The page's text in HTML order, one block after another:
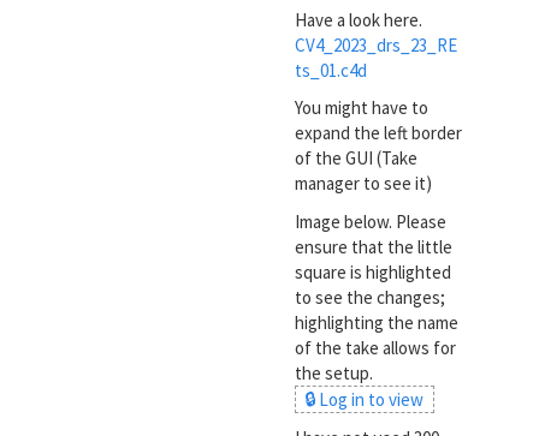
Have a look here.
CV4_2023_drs_23_RE
ts_01.c4d
You might have to
expand the left border
of the GUI (Take
manager to see it)
Image below. Please
ensure that the little
square is highlighted
to see the changes;
highlighting the name
of the take allows for
the setup.
🔒 Log in to view